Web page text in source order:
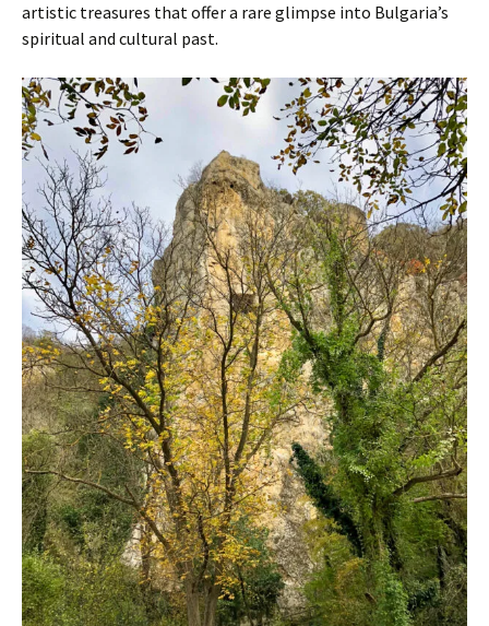
artistic treasures that offer a rare glimpse into Bulgaria’s
spiritual and cultural past.